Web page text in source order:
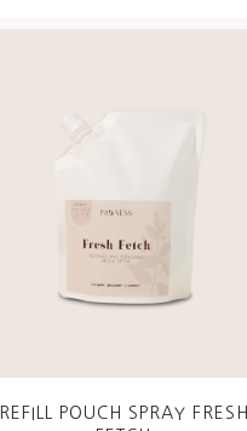
POUCH SPRAY FRESH